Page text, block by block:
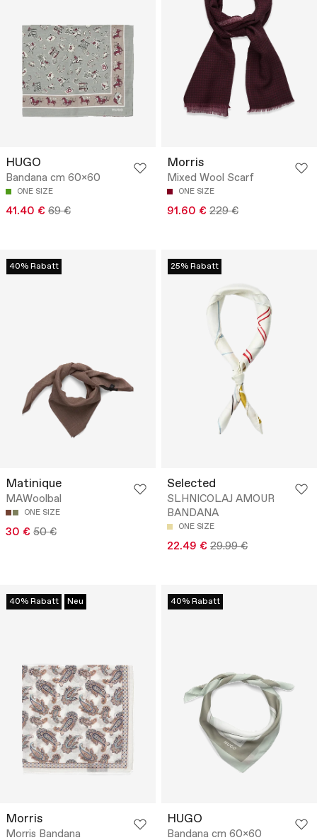
HUGO
Bandana cm 60x60
ONE SIZE
41.40 € 69 €
Morris
Mixed Wool Scarf
ONE SIZE
91.60 € 229 €
40% Rabatt
Matinique
MAWoolbal
ONE SIZE
30 € 50 €
25% Rabatt
Selected
SLHNICOLAJ AMOUR
BANDANA
ONE SIZE
22.49 € 29.99 €
40% Rabatt Neu
Morris
Morris Bandana
40% Rabatt
HUGO
Bandana cm 60x60